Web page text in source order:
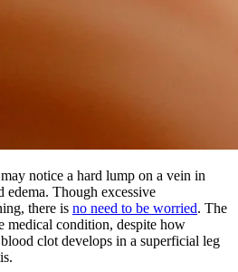
may notice a hard lump on a vein in
edema. Though excessive
there is no need to be worried. The
medical condition, despite how
clot develops in a superficial leg